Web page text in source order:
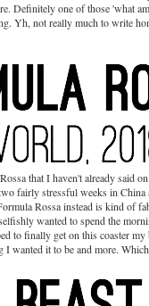
Definitely one of those 'what
Yh, not really much to write
that I haven't already said
fairly stressful weeks in
Rossa instead is kind of
wanted to spend the
to finally get on this coaster
wanted it to be and more.